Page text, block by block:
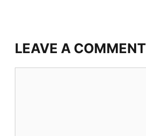
LEAVE A COMMENT